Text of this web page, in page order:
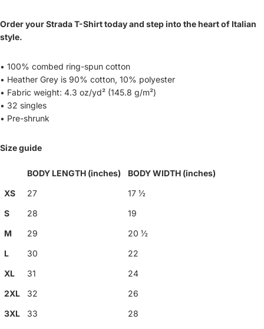
Order your Strada T-Shirt today and step into the heart of Italian
style.
• 100% combed ring-spun cotton
• Heather Grey is 90% cotton, 10% polyester
• Fabric weight: 4.3 oz/yd² (145.8 g/m²)
• 32 singles
• Pre-shrunk
Size guide
BODY LENGTH (inches)
BODY WIDTH (inches)
XS
27
17 ½
S
28
19
M
29
20 ½
L
30
22
XL
31
24
2XL
32
26
3XL
33 28